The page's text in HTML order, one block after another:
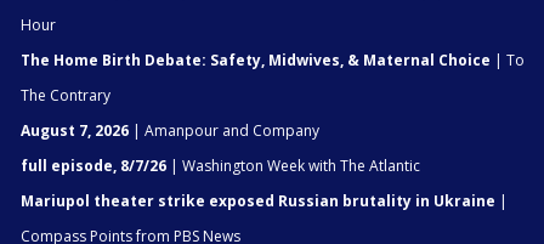
Hour
The Home Birth Debate: Safety, Midwives, & Maternal Choice | To
The Contrary
August 7, 2026 | Amanpour and Company
full episode, 8/7/26 | Washington Week with The Atlantic
Mariupol theater strike exposed Russian brutality in Ukraine |
Compass Points from PBS News